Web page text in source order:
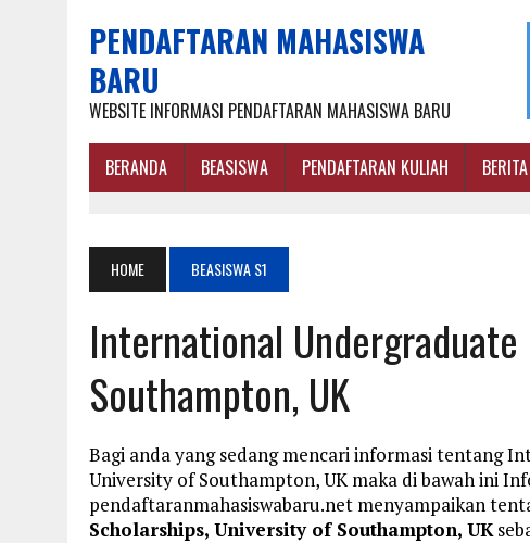
PENDAFTARAN MAHASISWA
BARU
WEBSITE INFORMASI PENDAFTARAN MAHASISWA BARU
BERANDA BEASISWA PENDAFTARAN KULIAH
HOME BEASISWA S1
International
Southampton, UK
Bagi anda yang sedang mencari informasi tentang
University of Southampton, UK maka di bawah ini
pendaftaranmahasiswabaru.net menyampaikan
Scholarships, University of Southampton, UK